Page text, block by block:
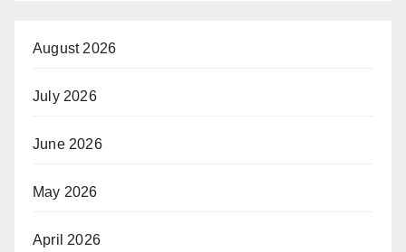
August 2026
July 2026
June 2026
May 2026
April 2026